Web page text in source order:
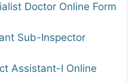
Doctor Online Form
Sub-Inspector
Assistant-I Online